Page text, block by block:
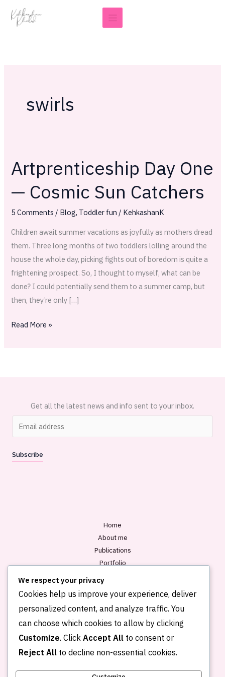
swirls
Artprenticeship Day One
— Cosmic Sun Catchers
5 Comments / Blog, Toddler fun / KehkashanK
Children await summer vacations as joyfully as mothers dread
them. Three long months of two toddlers lolling around the
house the whole day, picking fights out of boredom is quite a
frightening prospect. So, I thought to myself, what can be
done? I could potentially send them to a summer camp, but
then, they’re only […]
Artprenticeship
Day
Cosmic
Sun
Catchers
Read More »
Get all the latest news and info sent to your inbox.
m
i
Subscribe
Home
About me
Publications
Portfolio
We respect your privacy
Cookies help us improve your experience, deliver
personalized content, and analyze traffic. You
can choose which cookies to allow by clicking
Customize. Click Accept All to consent or
Reject All to decline non-essential cookies.